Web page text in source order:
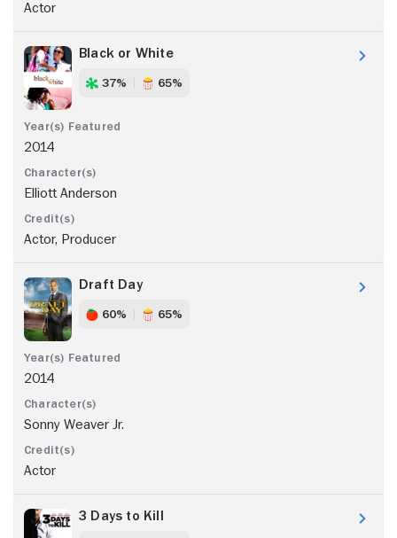
Actor
Black or White
37% 65%
2014
Elliott Anderson
Actor, Producer
Draft Day
60% 65%
2014
Sonny Weaver Jr.
Actor
3 Days to Kill